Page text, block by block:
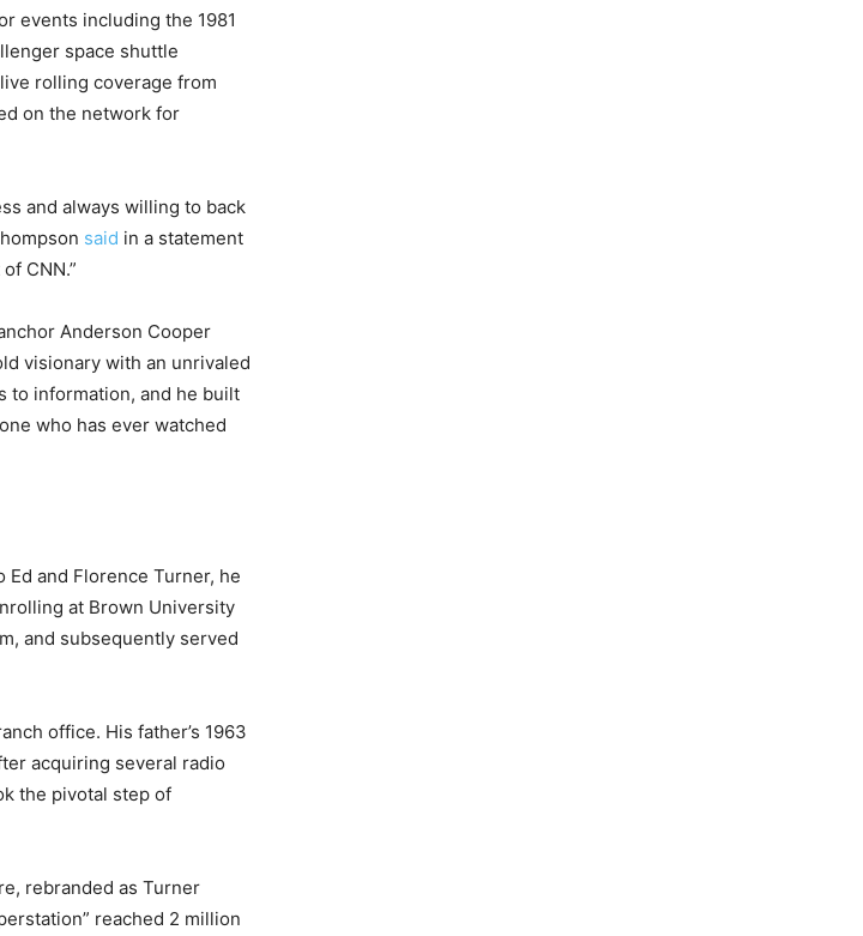
events including the 1981
space shuttle
rolling coverage from
on the network for
and always willing to back
said in a statement
CNN.”
Anderson Cooper
visionary with an unrivaled
to information, and he built
who has ever watched
Ed and Florence Turner, he
at Brown University
and subsequently served
office. His father’s 1963
acquiring several radio
the pivotal step of
rebranded as Turner
reached 2 million